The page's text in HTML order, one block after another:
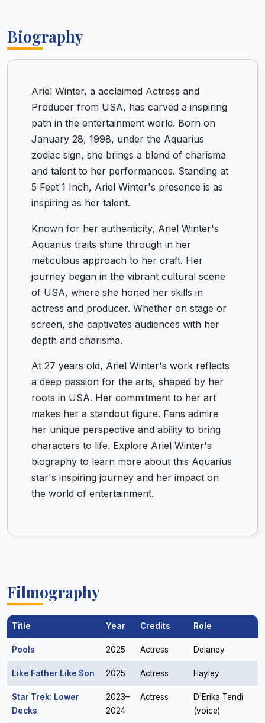
Biography
Ariel Winter, a acclaimed Actress and
Producer from USA, has carved a inspiring
path in the entertainment world. Born on
January 28, 1998, under the Aquarius
zodiac sign, she brings a blend of charisma
and talent to her performances. Standing at
5 Feet 1 Inch, Ariel Winter's presence is as
inspiring as her talent.
Known for her authenticity, Ariel Winter's
Aquarius traits shine through in her
meticulous approach to her craft. Her
journey began in the vibrant cultural scene
of USA, where she honed her skills in
actress and producer. Whether on stage or
screen, she captivates audiences with her
depth and charisma.
At 27 years old, Ariel Winter's work reflects
a deep passion for the arts, shaped by her
roots in USA. Her commitment to her art
makes her a standout figure. Fans admire
her unique perspective and ability to bring
characters to life. Explore Ariel Winter's
biography to learn more about this Aquarius
star's inspiring journey and her impact on
the world of entertainment.
Filmography
Title Year Credits Role
Pools 2025 Actress Delaney
Like Father Like Son 2025 Actress Hayley
Star Trek: Lower
Decks
2023–
2024
Actress
D'Erika Tendi
(voice)